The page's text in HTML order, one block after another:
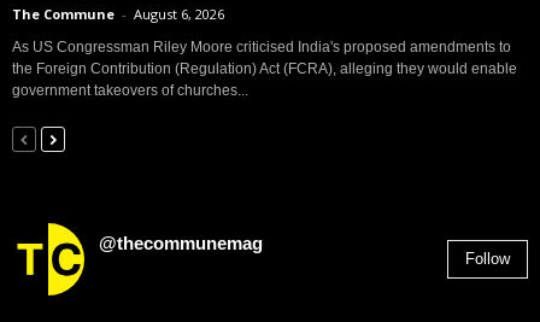
The Commune - August 6, 2026
As US Congressman Riley Moore criticised India's proposed amendments to
the Foreign Contribution (Regulation) Act (FCRA), alleging they would enable
government takeovers of churches...
@thecommunemag
Follow